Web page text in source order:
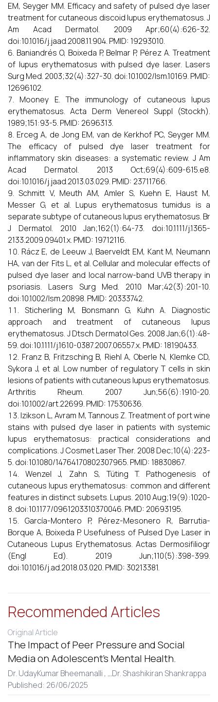
EM, Seyger MM. Efficacy and safety of pulsed dye laser
treatment for cutaneous discoid lupus erythematosus. J
Am Acad Dermatol. 2009 Apr;60(4):626-32.
doi:10.1016/j.jaad.2008.11.904. PMID: 19293010.
Baniandrés O, Boixeda P, Belmar P, Pérez A. Treatment
of lupus erythematosus with pulsed dye laser. Lasers
Surg Med. 2003;32(4):327-30. doi:10.1002/lsm.10169. PMID:
12696102.
Mooney E. The immunology of cutaneous lupus
erythematosus. Acta Derm Venereol Suppl (Stockh).
1989;151:93-5. PMID: 2696313.
Erceg A, de Jong EM, van de Kerkhof PC, Seyger MM.
The efficacy of pulsed dye laser treatment for
inflammatory skin diseases: a systematic review. J Am
Acad Dermatol. 2013 Oct;69(4):609-615.e8.
doi:10.1016/j.jaad.2013.03.029. PMID: 23711766.
Schmitt V, Meuth AM, Amler S, Kuehn E, Haust M,
Messer G, et al. Lupus erythematosus tumidus is a
separate subtype of cutaneous lupus erythematosus. Br
J Dermatol. 2010 Jan;162(1):64-73. doi:10.1111/j.1365-
2133.2009.09401.x. PMID: 19712116.
Rácz E, de Leeuw J, Baerveldt EM, Kant M, Neumann
HA, van der Fits L, et al. Cellular and molecular effects of
pulsed dye laser and local narrow-band UVB therapy in
psoriasis. Lasers Surg Med. 2010 Mar;42(3):201-10.
doi:10.1002/lsm.20898. PMID: 20333742.
Sticherling M, Bonsmann G, Kuhn A. Diagnostic
approach and treatment of cutaneous lupus
erythematosus. J Dtsch Dermatol Ges. 2008 Jan;6(1):48-
59. doi:10.1111/j.1610-0387.2007.06557.x. PMID: 18190433.
Franz B, Fritzsching B, Riehl A, Oberle N, Klemke CD,
Sykora J, et al. Low number of regulatory T cells in skin
lesions of patients with cutaneous lupus erythematosus.
Arthritis Rheum. 2007 Jun;56(6):1910-20.
doi:10.1002/art.22699. PMID: 17530636.
Izikson L, Avram M, Tannous Z. Treatment of port wine
stains with pulsed dye laser in patients with systemic
lupus erythematosus: practical considerations and
complications. J Cosmet Laser Ther. 2008 Dec;10(4):223-
5. doi:10.1080/14764170802307965. PMID: 18830867.
Wenzel J, Zahn S, Tüting T. Pathogenesis of
cutaneous lupus erythematosus: common and different
features in distinct subsets. Lupus. 2010 Aug;19(9):1020-
8. doi:10.1177/0961203310370046. PMID: 20693195.
García-Montero P, Pérez-Mesonero R, Barrutia-
Borque A, Boixeda P. Usefulness of Pulsed Dye Laser in
Cutaneous Lupus Erythematosus. Actas Dermosifiliogr
(Engl Ed). 2019 Jun;110(5):398-399.
doi:10.1016/j.ad.2018.03.020. PMID: 30213381.
Recommended Articles
Original Article
The Impact of Peer Pressure and Social
Media on Adolescent’s Mental Health.
Dr. UdayKumar Bheemanalli , ...Dr. Shashikiran Shankrappa
Published: 26/06/2025